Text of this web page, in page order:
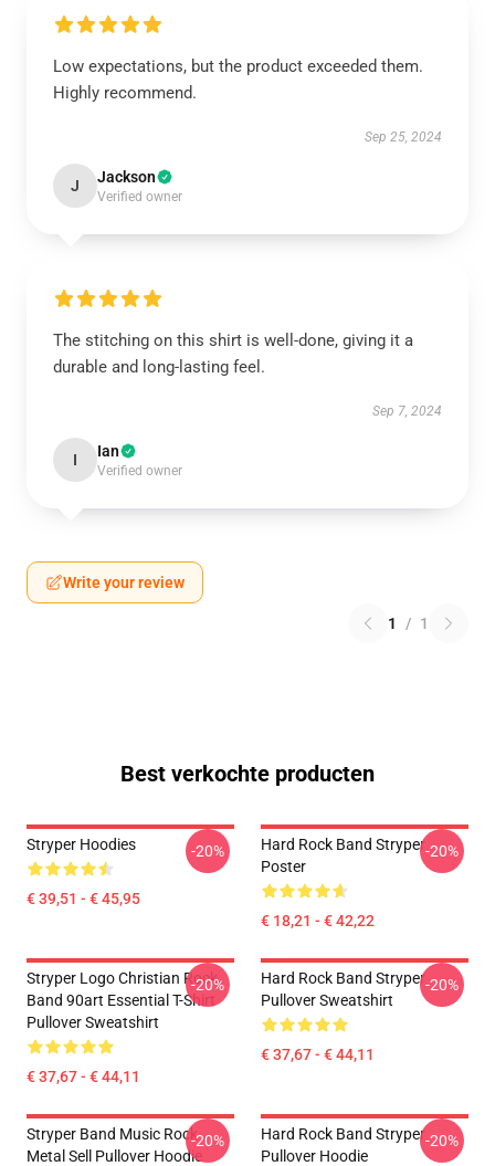
Low expectations, but the product exceeded them.
Highly recommend.
Sep 25, 2024
J Jackson
Verified owner
The stitching on this shirt is well-done, giving it a
durable and long-lasting feel.
Sep 7, 2024
I Ian
Verified owner
Write your review
1 / 1
Best verkochte producten
Stryper Hoodies
€ 39,51 - € 45,95
-20%
Hard Rock Band Stryper
Poster
€ 18,21 - € 42,22
-20%
Stryper Logo Christian Rock
Band 90art Essential T-Shirt
Pullover Sweatshirt
€ 37,67 - € 44,11
-20%
Hard Rock Band Stryper
Pullover Sweatshirt
€ 37,67 - € 44,11
-20%
Stryper Band Music Rock
Metal Sell Pullover Hoodie
-20%
Hard Rock Band Stryper
Pullover Hoodie
-20%